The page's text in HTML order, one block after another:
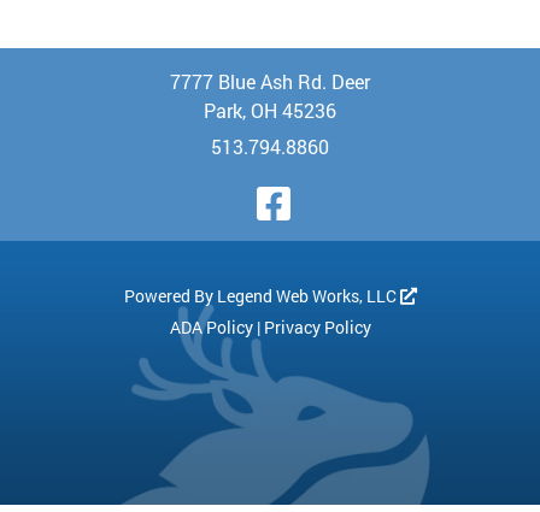
Visit Our
7777 Blue Ash Rd. Deer
Park, OH 45236
513.794.8860
Powered By Legend Web Works, LLC
ADA Policy| Privacy Policy